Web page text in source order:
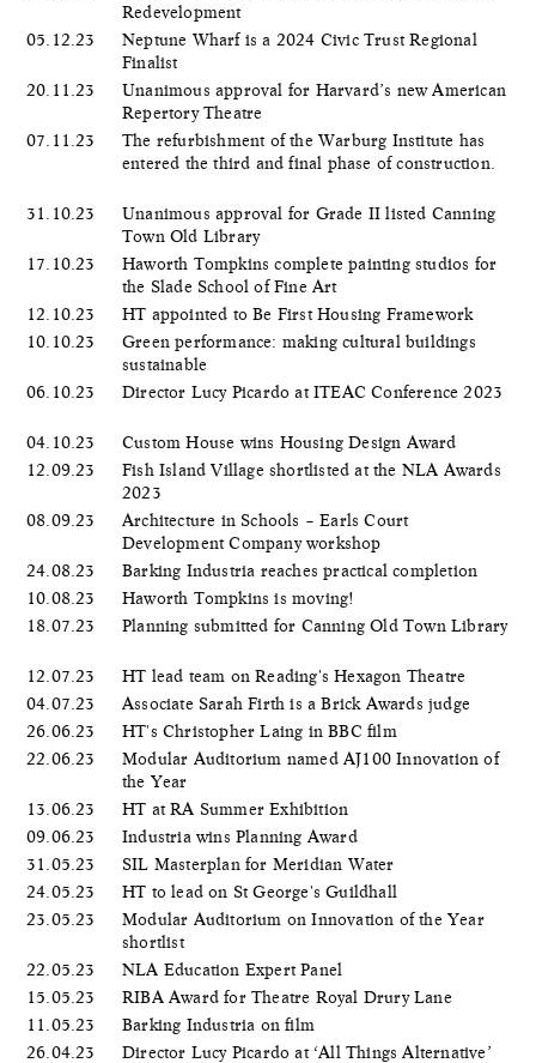
Redevelopment
05.12.23
Neptune Wharf is a 2024 Civic Trust Regional
Finalist
20.11.23
Unanimous approval for Harvard’s new American
Repertory Theatre
07.11.23
The refurbishment of the Warburg Institute has
entered the third and final phase of construction.
31.10.23
Unanimous approval for Grade II listed Canning
Town Old Library
17.10.23
Haworth Tompkins complete painting studios for
the Slade School of Fine Art
12.10.23
HT appointed to Be First Housing Framework
10.10.23
Green performance: making cultural buildings
sustainable
06.10.23
Director Lucy Picardo at ITEAC Conference 2023
04.10.23
Custom House wins Housing Design Award
12.09.23
Fish Island Village shortlisted at the NLA Awards
2023
08.09.23
Architecture in Schools – Earls Court
Development Company workshop
24.08.23
Barking Industria reaches practical completion
10.08.23
Haworth Tompkins is moving!
18.07.23
Planning submitted for Canning Old Town Library
12.07.23
HT lead team on Reading's Hexagon Theatre
04.07.23
Associate Sarah Firth is a Brick Awards judge
26.06.23
HT's Christopher Laing in BBC film
22.06.23
Modular Auditorium named AJ100 Innovation of
the Year
13.06.23
HT at RA Summer Exhibition
09.06.23
Industria wins Planning Award
31.05.23
SIL Masterplan for Meridian Water
24.05.23
HT to lead on St George's Guildhall
23.05.23
Modular Auditorium on Innovation of the Year
shortlist
22.05.23
NLA Education Expert Panel
15.05.23
RIBA Award for Theatre Royal Drury Lane
11.05.23
Barking Industria on film
26.04.23
Director Lucy Picardo at ‘All Things Alternative’